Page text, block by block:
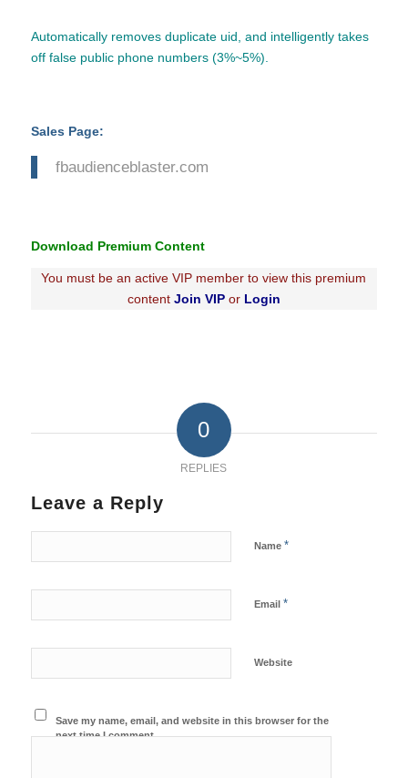
Automatically removes duplicate uid, and intelligently takes
off false public phone numbers (3%~5%).
Sales Page:
fbaudienceblaster.com
Download Premium Content
You must be an active VIP member to view this premium
contentJoin VIPor Login
0
REPLIES
Leave a Reply
Name *
Email *
Website
Save my name, email, and website in this browser for the
next time I comment.